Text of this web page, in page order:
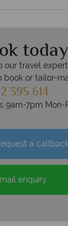
today
our travel
book or tailor-
395 614
9am-7pm
a
enquiry